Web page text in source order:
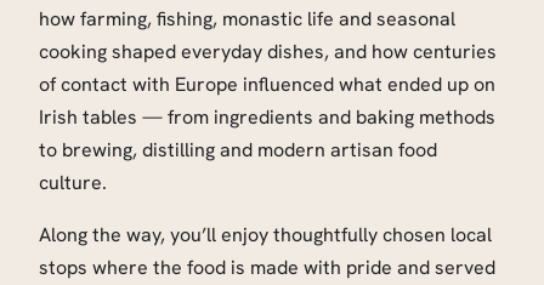
how farming, fishing, monastic life and seasonal
cooking shaped everyday dishes, and how centuries
of contact with Europe influenced what ended up on
Irish tables — from ingredients and baking methods
to brewing, distilling and modern artisan food
culture.
Along the way, you’ll enjoy thoughtfully chosen local
stops where the food is made with pride and served